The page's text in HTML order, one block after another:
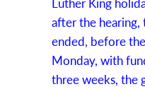
after the
ended, before
Monday, with
three weeks, the